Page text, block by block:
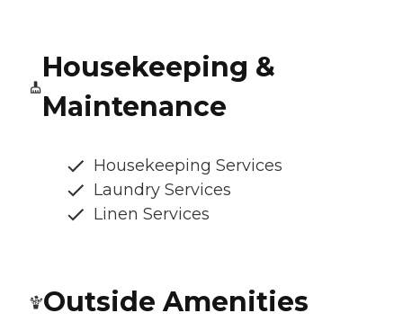
Housekeeping &
Maintenance
Housekeeping Services
Laundry Services
Linen Services
Outside Amenities